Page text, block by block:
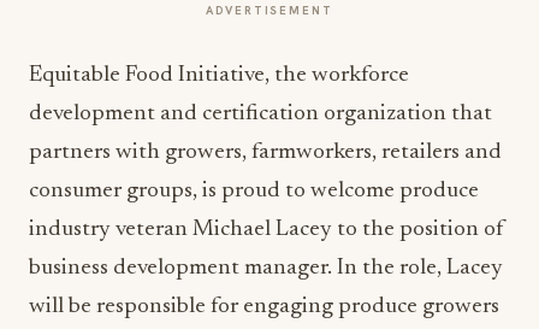
ADVERTISEMENT
Equitable Food Initiative, the workforce
development and certification organization that
partners with growers, farmworkers, retailers and
consumer groups, is proud to welcome produce
industry veteran Michael Lacey to the position of
business development manager. In the role, Lacey
will be responsible for engaging produce growers